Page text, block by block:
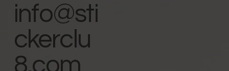
info@sti
ckerclu
8.com